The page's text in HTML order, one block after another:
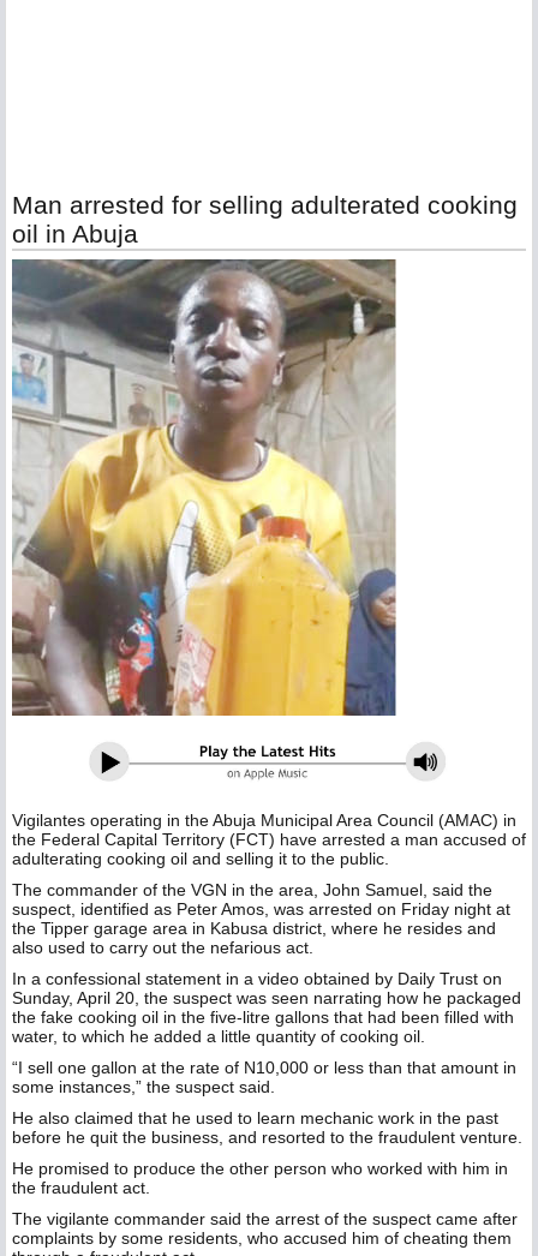
Man arrested for selling adulterated cooking
oil in Abuja
Vigilantes operating in the Abuja Municipal Area Council (AMAC) in
the Federal Capital Territory (FCT) have arrested a man accused of
adulterating cooking oil and selling it to the public.
The commander of the VGN in the area, John Samuel, said the
suspect, identified as Peter Amos, was arrested on Friday night at
the Tipper garage area in Kabusa district, where he resides and
also used to carry out the nefarious act.
In a confessional statement in a video obtained by Daily Trust on
Sunday, April 20, the suspect was seen narrating how he packaged
the fake cooking oil in the five-litre gallons that had been filled with
water, to which he added a little quantity of cooking oil.
“I sell one gallon at the rate of N10,000 or less than that amount in
some instances,” the suspect said.
He also claimed that he used to learn mechanic work in the past
before he quit the business, and resorted to the fraudulent venture.
He promised to produce the other person who worked with him in
the fraudulent act.
The vigilante commander said the arrest of the suspect came after
complaints by some residents, who accused him of cheating them